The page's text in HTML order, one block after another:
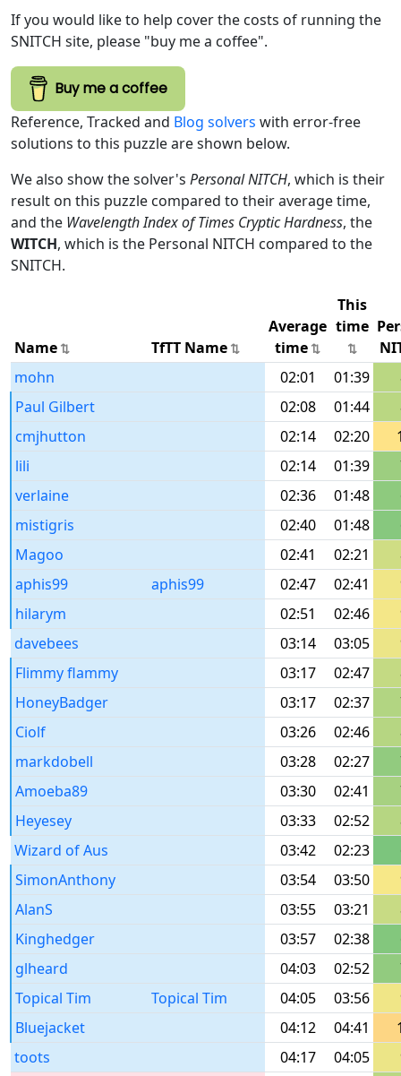
If you would like to help cover the costs of running the
SNITCH site, please "buy me a coffee".
Buy me a coffee
Reference, Tracked and Blog solvers with error-free
solutions to this puzzle are shown below.
We also show the solver's Personal NITCH, which is their
result on this puzzle compared to their average time,
and the Wavelength Index of Times Cryptic Hardness, the
WITCH, which is the Personal NITCH compared to the
SNITCH.
Name TfTT Name
Average
time
This
time
mohn
02:01 01:39
Paul Gilbert
02:08 01:44
cmjhutton
02:14 02:20
lili
02:14 01:39
verlaine
02:36 01:48
mistigris
02:40 01:48
Magoo
02:41 02:21
aphis99
aphis99 02:47 02:41
hilarym
02:51 02:46
davebees
03:14 03:05
Flimmy flammy
03:17 02:47
HoneyBadger
03:17 02:37
Ciolf
03:26 02:46
markdobell
03:28 02:27
Amoeba89
03:30 02:41
Heyesey
03:33 02:52
Wizard of Aus
03:42 02:23
SimonAnthony
03:54 03:50
AlanS
03:55 03:21
Kinghedger
03:57 02:38
glheard
04:03 02:52
Topical Tim
Topical Tim 04:05 03:56
Bluejacket
04:12 04:41
toots
04:17 04:05